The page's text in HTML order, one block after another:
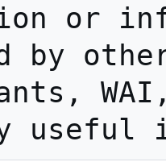
or
by